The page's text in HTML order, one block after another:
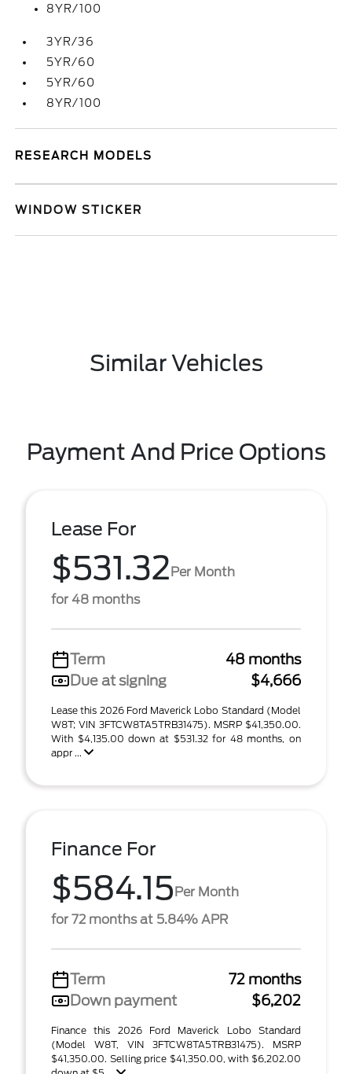
8YR/100
3YR/36
5YR/60
5YR/60
8YR/100
RESEARCH MODELS
WINDOW STICKER
Similar Vehicles
Payment And Price Options
Lease For
$531.32Per Month
for 48 months
Term
48 months
Due at signing
$4,666
Lease this 2026 Ford Maverick Lobo Standard (Model
W8T; VIN 3FTCW8TA5TRB31475). MSRP $41,350.00.
With $4,135.00 down at $531.32 for 48 months, on
appr ...
Finance For
$584.15Per Month
for 72 months at 5.84% APR
Term
72 months
Down payment
$6,202
Finance this 2026 Ford Maverick Lobo Standard
(Model W8T, VIN 3FTCW8TA5TRB31475). MSRP
$41,350.00. Selling price $41,350.00, with $6,202.00